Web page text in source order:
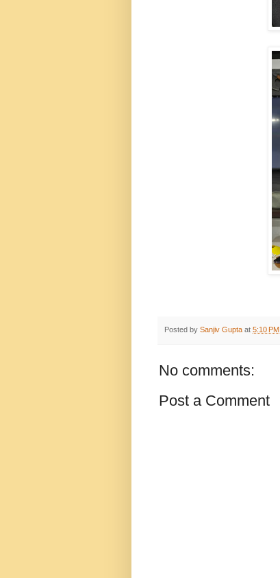
Posted by Sanjiv Gupta at 5:10 PM
No comments:
Post a Comment